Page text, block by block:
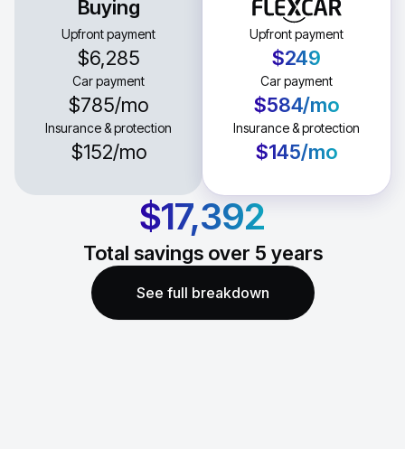
Buying
Upfront payment
$6,285
Car payment
$785/mo
Insurance & protection
$152/mo
Upfront payment
$249
Car payment
$584/mo
Insurance & protection
$145/mo
$17,392
Total savings over 5 years
See full breakdown